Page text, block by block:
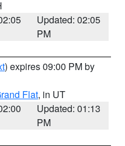
Updated: 02:05
PM
) expires 09:00 PM by
Flat, in UT
Updated: 01:13
PM